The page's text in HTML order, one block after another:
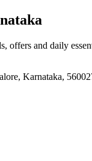
offers and daily
Karnataka,